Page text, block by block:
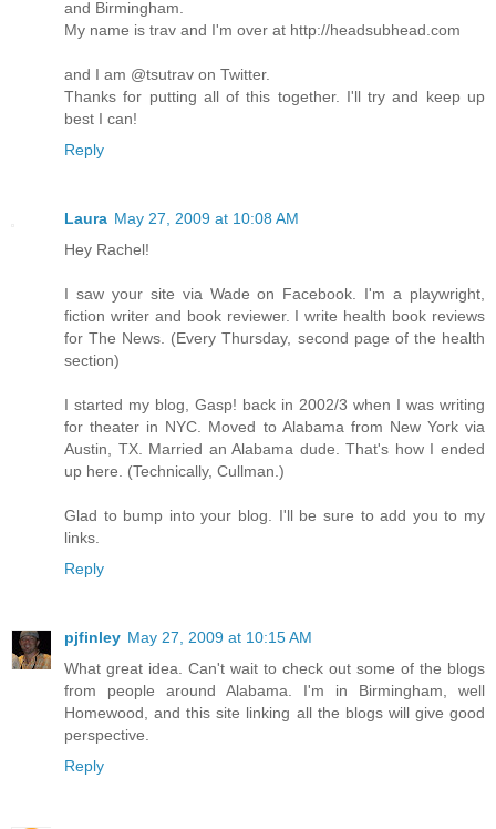
and Birmingham.
My name is trav and I'm over at http://headsubhead.com
and I am @tsutrav on Twitter.
Thanks for putting all of this together. I'll try and keep up
best I can!
Reply
Laura May 27, 2009 at 10:08 AM
Hey Rachel!
I saw your site via Wade on Facebook. I'm a playwright,
fiction writer and book reviewer. I write health book reviews
for The News. (Every Thursday, second page of the health
section)
I started my blog, Gasp! back in 2002/3 when I was writing
for theater in NYC. Moved to Alabama from New York via
Austin, TX. Married an Alabama dude. That's how I ended
up here. (Technically, Cullman.)
Glad to bump into your blog. I'll be sure to add you to my
links.
Reply
pjfinley May 27, 2009 at 10:15 AM
What great idea. Can't wait to check out some of the blogs
from people around Alabama. I'm in Birmingham, well
Homewood, and this site linking all the blogs will give good
perspective.
Reply